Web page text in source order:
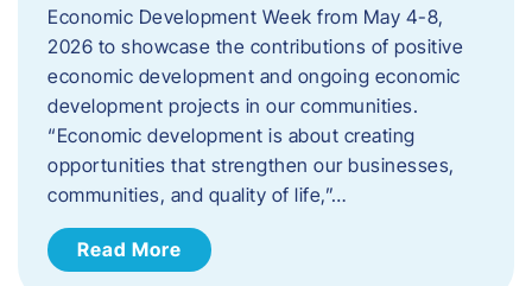
Economic Development Week from May 4-8,
2026 to showcase the contributions of positive
economic development and ongoing economic
development projects in our communities.
“Economic development is about creating
opportunities that strengthen our businesses,
communities, and quality of life,”…
Read More